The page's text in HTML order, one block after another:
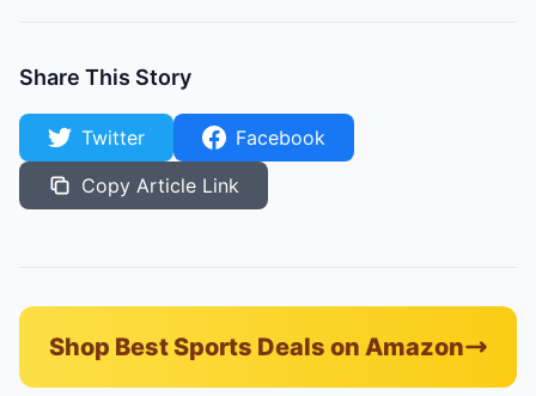
Share This Story
Twitter
Facebook
Copy Article Link
Shop Best Sports Deals on Amazon